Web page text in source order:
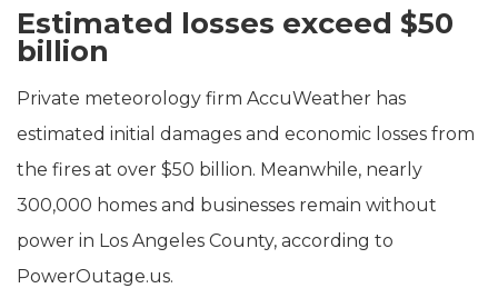
Estimated losses exceed $50
billion
Private meteorology firm AccuWeather has
estimated initial damages and economic losses from
the fires at over $50 billion. Meanwhile, nearly
300,000 homes and businesses remain without
power in Los Angeles County, according to
PowerOutage.us.